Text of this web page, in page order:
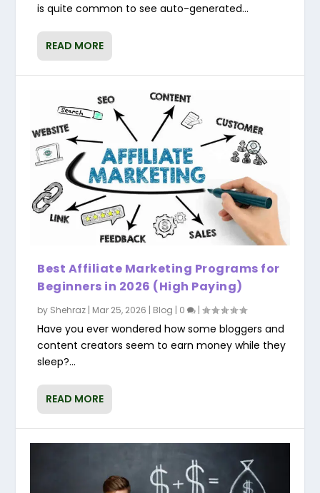
is quite common to see auto-generated...
READ MORE
Best Affiliate Marketing Programs for
Beginners in 2026 (High Paying)
by Shehraz | Mar 25, 2026 | Blog | 0 |
Have you ever wondered how some bloggers and
content creators seem to earn money while they
sleep?...
READ MORE